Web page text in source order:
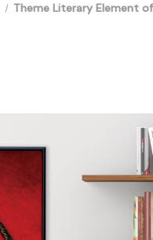
Theme Literary Element